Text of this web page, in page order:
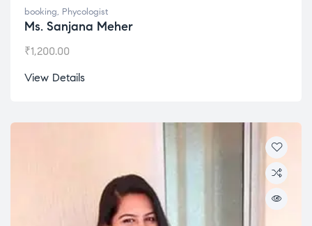
booking, Phycologist
Ms. Sanjana Meher
₹1,200.00
View Details